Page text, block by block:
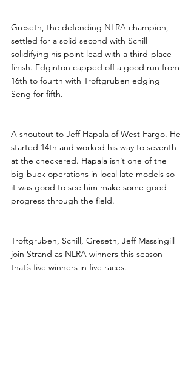
Greseth, the defending NLRA champion,
settled for a solid second with Schill
solidifying his point lead with a third-place
finish. Edginton capped off a good run from
16th to fourth with Troftgruben edging
Seng for fifth.
A shoutout to Jeff Hapala of West Fargo. He
started 14th and worked his way to seventh
at the checkered. Hapala isn’t one of the
big-buck operations in local late models so
it was good to see him make some good
progress through the field.
Troftgruben, Schill, Greseth, Jeff Massingill
join Strand as NLRA winners this season —
that’s five winners in five races.